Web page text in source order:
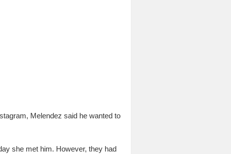
Melendez said he wanted to
she met him. However, they had